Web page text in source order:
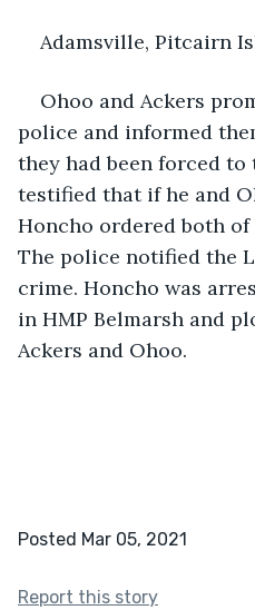
Adamsville, Pitcairn
Ohoo and Ackers
police and informed
they had been forced to
testified that if he and
Honcho ordered both of
The police notified the
crime. Honcho was
in HMP Belmarsh and
Ackers and Ohoo.
Posted Mar 05, 2021
Report this story